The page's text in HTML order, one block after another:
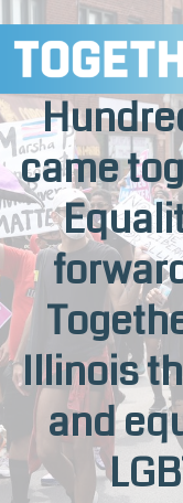
came
Illinois
and